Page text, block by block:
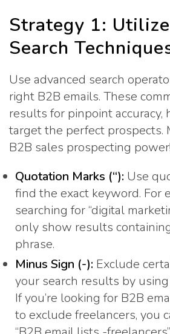
Strategy 1:
Search
Use advanced search
right B2B emails. These
results for pinpoint accuracy,
target the perfect prospects.
B2B sales prospecting power!
Quotation Marks (“): Use
find the exact keyword. For
searching for “digital
only show results
phrase.
Minus Sign (-): Exclude
your search results by
If you’re looking for B2B
to exclude freelancers, you